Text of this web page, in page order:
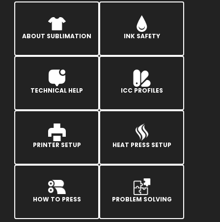
ABOUT SUBLIMATION INK SAFETY
TECHNICAL HELP ICC PROFILES
PRINTER SETUP HEAT PRESS SETUP
HOW TO PRESS PROBLEM SOLVING